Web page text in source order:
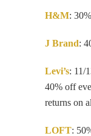
H&M:
J Brand:
Levi’s: 11/
40% off
returns on
LOFT: